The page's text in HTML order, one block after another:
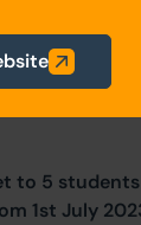
to 5
1st July